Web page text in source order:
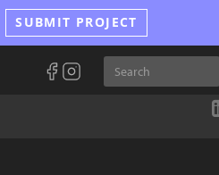
SUBMIT PROJECT